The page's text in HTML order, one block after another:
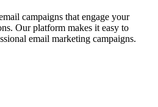
campaigns that engage your
Our platform makes it easy to
email marketing campaigns.